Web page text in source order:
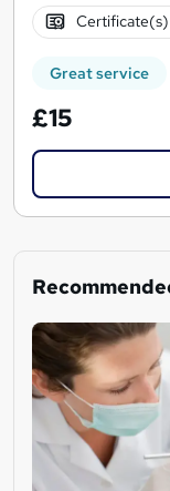
Great service
£15